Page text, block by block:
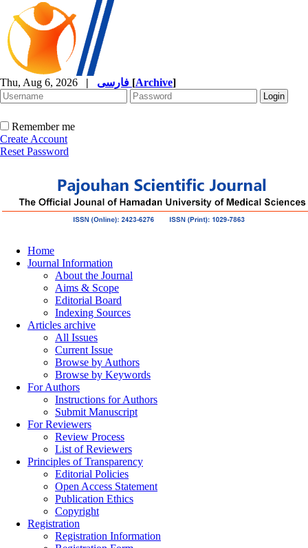
Thu, Aug 6, 2026 | [Archive]
Remember me
Create Account
Reset Password
Home
Journal Information
About the Journal
Aims & Scope
Editorial Board
Indexing Sources
Articles archive
All Issues
Current Issue
Browse by Authors
Browse by Keywords
For Authors
Instructions for Authors
Submit Manuscript
For Reviewers
Review Process
List of Reviewers
Principles of Transparency
Editorial Policies
Open Access Statement
Publication Ethics
Copyright
Registration
Registration Information